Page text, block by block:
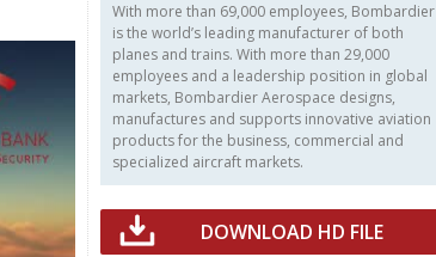
With more than 69,000 employees, Bombardier
is the world’s leading manufacturer of both
planes and trains. With more than 29,000
employees and a leadership position in global
markets, Bombardier Aerospace designs,
manufactures and supports innovative aviation
products for the business, commercial and
specialized aircraft markets.
DOWNLOAD HD FILE